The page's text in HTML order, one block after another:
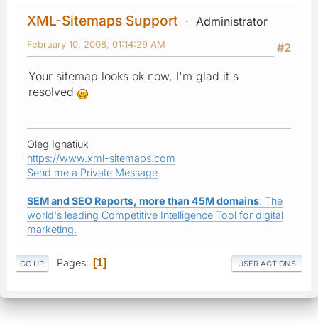
XML-Sitemaps Support
Administrator
#2
February 10, 2008, 01:14:29 AM
Your sitemap looks ok now, I'm glad it's
resolved
Oleg Ignatiuk
https://www.xml-sitemaps.com
Send me a Private Message
SEM and SEO Reports, more than 45M domains: The
world's leading Competitive Intelligence Tool for digital
marketing.
GO UP Pages 1 USER ACTIONS